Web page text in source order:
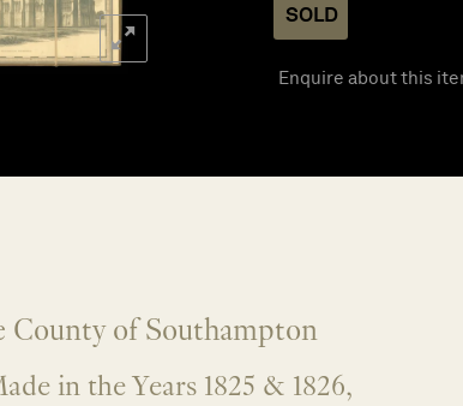
SOLD
Enquire about this
County of Southampton
in the Years 1825 & 1826,